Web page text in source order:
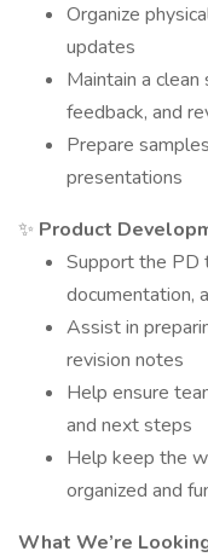
Organize
updates
Maintain a
feedback, and
Prepare
presentations
✨ Product
Support the PD
documentation,
Assist in
revision notes
Help ensure
and next steps
Help keep the
organized and
What We’re